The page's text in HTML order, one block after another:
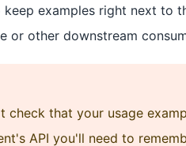
examples right next to
or other downstream
check that your usage
API you'll need to